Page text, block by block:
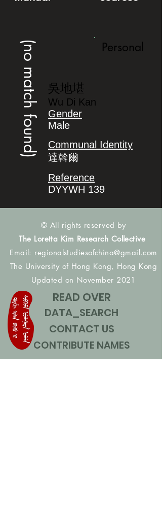
(no match found) Personal
吳地堪
Wu Di Kan
Gender
Male
Communal Identity
達斡爾
Reference
DYYWH 139
© All rights reserved by
The Loretta Kim Research Collective
Email: regionalstudiesofchina@gmail.com
The University of Hong Kong, Hong Kong
Updated on November 2021
READ OVER
DATA_SEARCH
CONTACT US
CONTRIBUTE NAMES